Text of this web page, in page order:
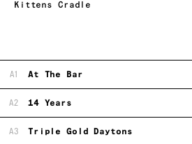
Kittens Cradle
A1 At The Bar
A2 14 Years
A3 Triple Gold Daytons